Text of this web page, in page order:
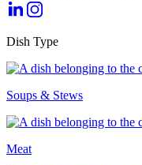
Dish Type
Soups & Stews
Meat